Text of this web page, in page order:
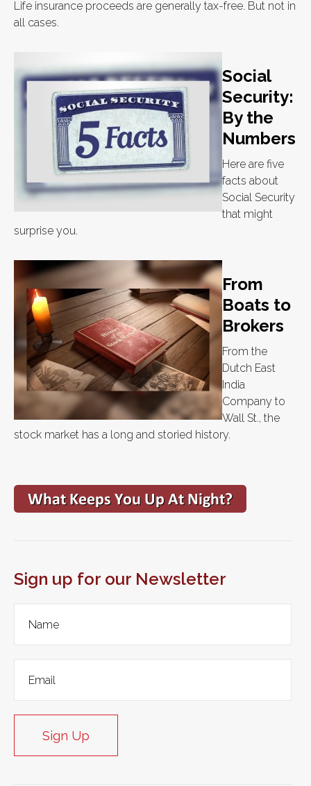
Life insurance proceeds are generally tax-free. But not in
all cases.
Social
Security:
By the
Numbers
Here are five
facts about
Social Security
that might
surprise you.
From
Boats to
Brokers
From the
Dutch East
India
Company to
Wall St., the
stock market has a long and storied history.
Sign up for our Newsletter
Sign Up